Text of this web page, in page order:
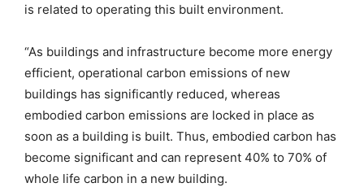
is related to operating this built environment.
“As buildings and infrastructure become more energy
efficient, operational carbon emissions of new
buildings has significantly reduced, whereas
embodied carbon emissions are locked in place as
soon as a building is built. Thus, embodied carbon has
become significant and can represent 40% to 70% of
whole life carbon in a new building.